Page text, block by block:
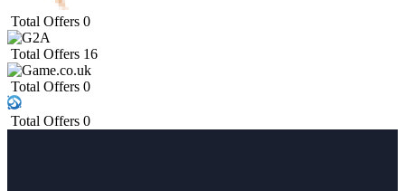
Total Offers 0
Total Offers 16
Total Offers 0
Total Offers 0